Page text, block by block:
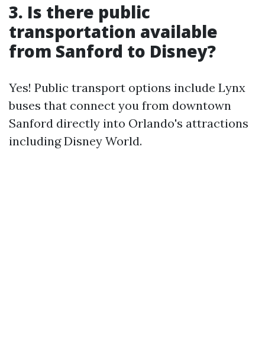
3. Is there public
transportation available
from Sanford to Disney?
Yes! Public transport options include Lynx
buses that connect you from downtown
Sanford directly into Orlando's attractions
including Disney World.